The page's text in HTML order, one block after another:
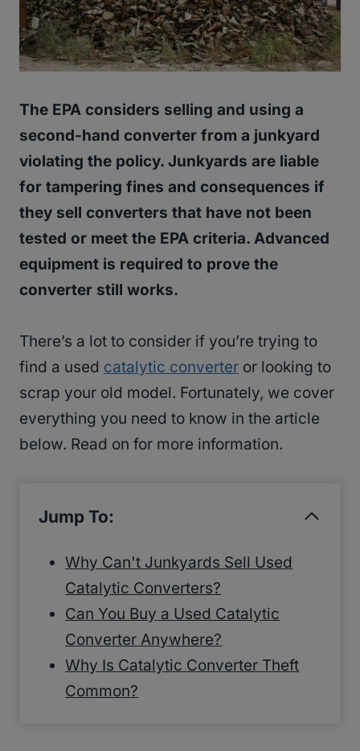
The EPA considers selling and using a
second-hand converter from a junkyard
violating the policy. Junkyards are liable
for tampering fines and consequences if
they sell converters that have not been
tested or meet the EPA criteria. Advanced
equipment is required to prove the
converter still works.
There’s a lot to consider if you’re trying to
find a used catalytic converter or looking to
scrap your old model. Fortunately, we cover
everything you need to know in the article
below. Read on for more information.
Jump To:
Why Can't Junkyards Sell Used
Catalytic Converters?
Can You Buy a Used Catalytic
Converter Anywhere?
Why Is Catalytic Converter Theft
Common?